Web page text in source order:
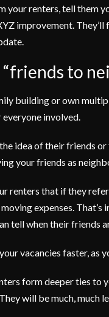
your renters, tell them
improvement. They’ll
“friends to
building or own
involved.
idea of their friends
your friends as
renters that if they
expenses.
tell when their friends
vacancies faster, as
form deeper ties to
will be much, much